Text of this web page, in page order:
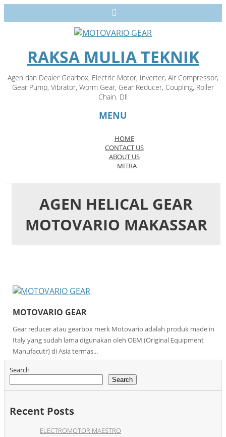
RAKSA MULIA TEKNIK
Agen dan Dealer Gearbox, Electric Motor, Inverter, Air Compressor,
Gear Pump, Vibrator, Worm Gear, Gear Reducer, Coupling, Roller
Chain. Dll
MENU
Skip
to
content
HOME
CONTACT US
ABOUT US
MITRA
AGEN HELICAL GEAR
MOTOVARIO MAKASSAR
MOTOVARIO GEAR
Gear reducer atau gearbox merk Motovario adalah produk made in
Italy yang sudah lama digunakan oleh OEM (Original Equipment
Manufacutr) di Asia termas...
Search
Search
Recent Posts
ELECTROMOTOR MAESTRO